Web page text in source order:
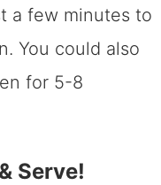
a few minutes to
You could also
for 5-8
Serve!